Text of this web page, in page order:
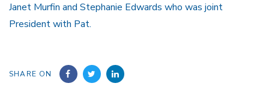
Janet Murfin and Stephanie Edwards who was joint
President with Pat.
SHARE ON